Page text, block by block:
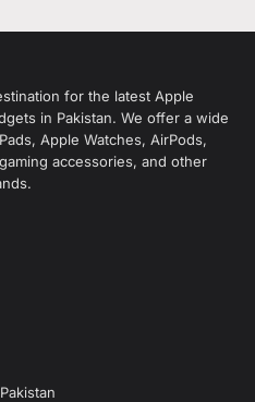
for the latest Apple
in Pakistan. We offer a wide
Apple Watches, AirPods,
accessories, and other